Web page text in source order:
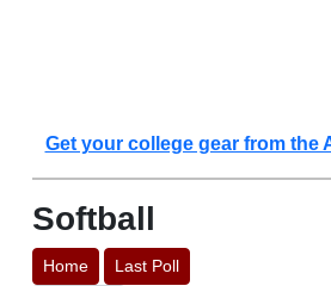
Get your college gear from the
Softball
Home Last Poll